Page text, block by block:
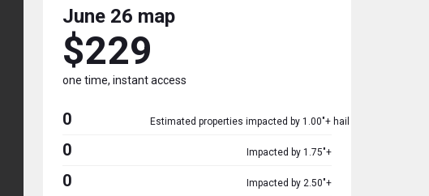
June 26 map
$229
one time, instant access
0 Estimated properties impacted by 1.00"+ hail
0 Impacted by 1.75"+
0 Impacted by 2.50"+